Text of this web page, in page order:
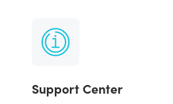
Support Center